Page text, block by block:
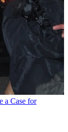
a Case for